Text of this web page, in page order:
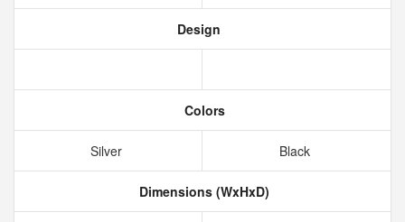
Design
Colors
Silver Black
Dimensions (WxHxD)